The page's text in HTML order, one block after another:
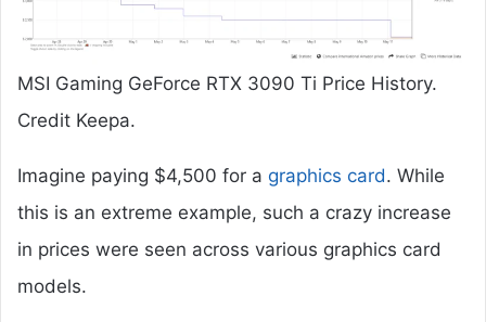
MSI Gaming GeForce RTX 3090 Ti Price History.
Credit Keepa.
Imagine paying $4,500 for a graphics card. While
this is an extreme example, such a crazy increase
in prices were seen across various graphics card
models.